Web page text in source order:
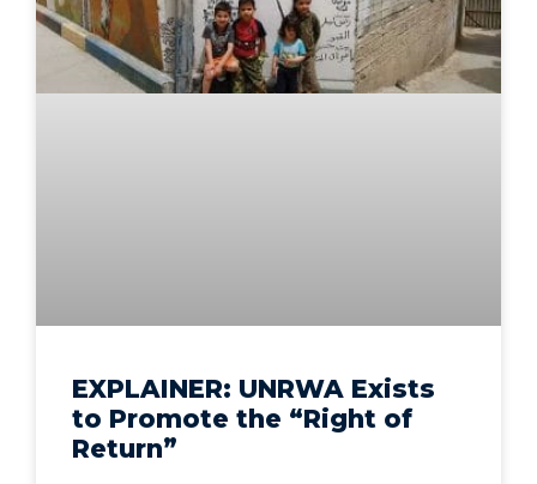
EXPLAINER: UNRWA Exists
to Promote the “Right of
Return”